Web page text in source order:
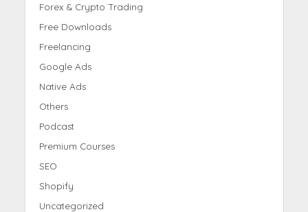
Forex & Crypto Trading
Free Downloads
Freelancing
Google Ads
Native Ads
Others
Podcast
Premium Courses
SEO
Shopify
Uncategorized